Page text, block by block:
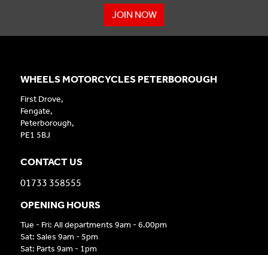
JOIN NOW
WHEELS MOTORCYCLES PETERBOROUGH
First Drove,
Fengate,
Peterborough,
PE1 5BJ
CONTACT US
01733 358555
OPENING HOURS
Tue - Fri: All departments 9am - 6.00pm
Sat: Sales 9am - 5pm
Sat: Parts 9am - 1pm